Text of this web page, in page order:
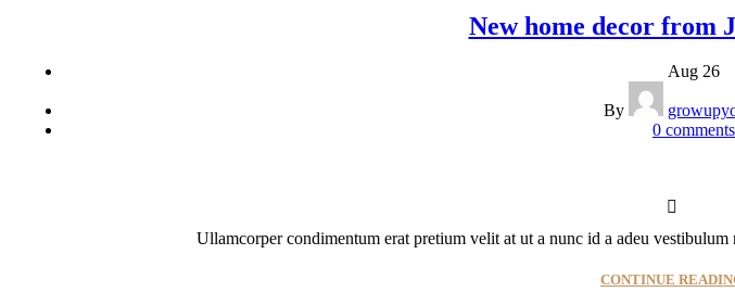
New home decor from
Aug 26
By
0 comments
Ullamcorper condimentum erat pretium velit at ut a nunc id a adeu
CONTINUE